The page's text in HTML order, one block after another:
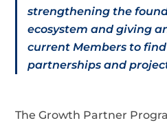
strengthening the
ecosystem and giving
current Members to
partnerships and
The Growth Partner